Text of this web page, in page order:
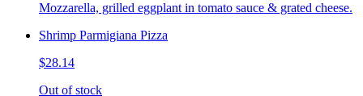
Mozzarella, grilled eggplant in tomato sauce & grated cheese.
Shrimp Parmigiana Pizza
$28.14
Out of stock